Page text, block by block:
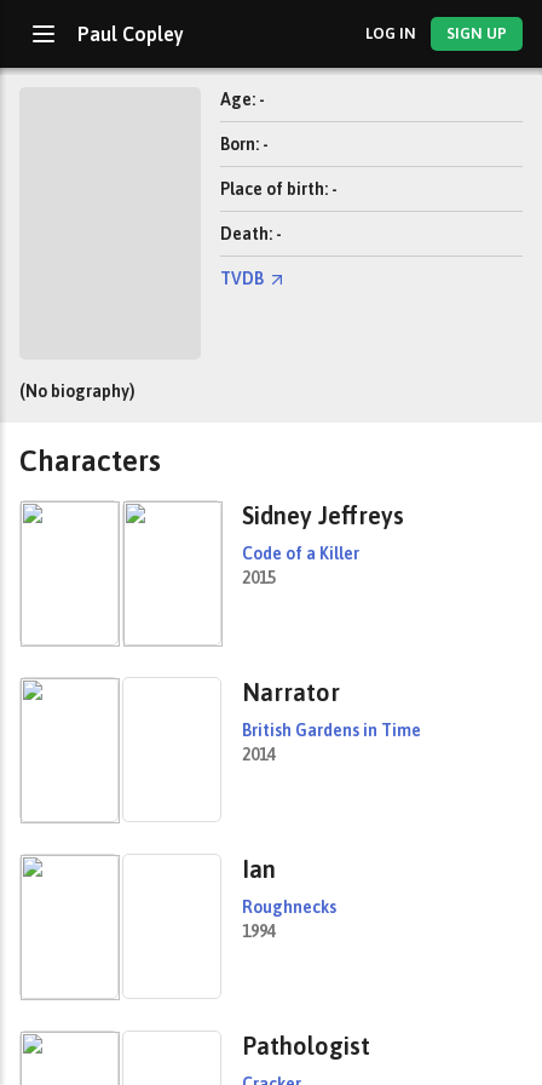
Paul Copley LOG IN SIGN UP
Age: -
Born: -
Place of birth: -
Death: -
TVDB
(No biography)
Characters
Sidney Jeffreys
Code of a Killer
2015
Narrator
British Gardens in Time
2014
Ian
Roughnecks
1994
Pathologist